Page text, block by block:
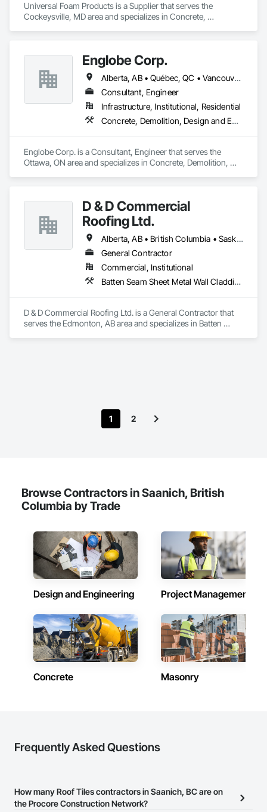
Universal Foam Products is a Supplier that serves the
Cockeysville, MD area and specializes in Concrete,
Englobe Corp.
Alberta, AB • Québec, QC • Vancouver, BC • Alberta • British Columbia • Manitoba • Northwest Territories • Ontario • Saskatchewan
Consultant, Engineer
Infrastructure, Institutional, Residential
Concrete, Demolition, Design and Engineering, Earthwork, Masonry, Project Management and Coordination, Roofing, Structural Steel
Englobe Corp. is a Consultant, Engineer that serves the
Ottawa, ON area and specializes in Concrete, Demolition,
D & D Commercial
Roofing Ltd.
Alberta, AB • British Columbia • Saskatchewan
General Contractor
Commercial, Institutional
Batten Seam Sheet Metal Wall Cladding, Cementitious Wall Panels, Composite Wall Panels, Fabricated Wall Panel Assemblies, Flat Seam Sheet Metal Wall Cladding, Metal Wall Panels, Roofing
D & D Commercial Roofing Ltd. is a General Contractor that
serves the Edmonton, AB area and specializes in Batten
1 2
Browse Contractors in Saanich, British
Columbia by Trade
Design and Engineering Project Management
Concrete Masonry
Frequently Asked Questions
How many Roof Tiles contractors in Saanich, BC are on
the Procore Construction Network?